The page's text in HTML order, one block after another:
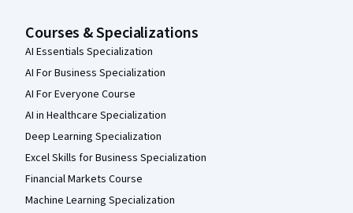
Courses & Specializations
AI Essentials Specialization
AI For Business Specialization
AI For Everyone Course
AI in Healthcare Specialization
Deep Learning Specialization
Excel Skills for Business Specialization
Financial Markets Course
Machine Learning Specialization